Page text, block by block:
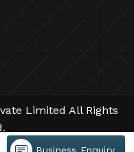
Limited All Rights
-Web Designing,